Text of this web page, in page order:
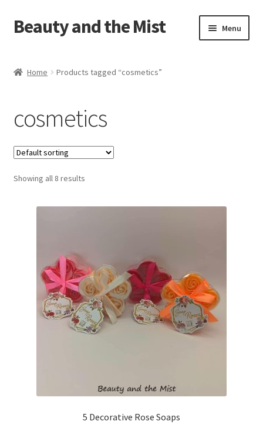
Skip
to
Skip
to
Beauty and the Mist Menu
Checkout
My account
Privacy Policy
Home Products tagged “cosmetics”
cosmetics
Showing all 8 results
5 Decorative Rose Soaps